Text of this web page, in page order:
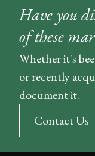
Have you
of these
Whether it's
or recently
document it.
Contact Us